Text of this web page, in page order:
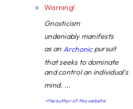
Warning!
Gnosticism
undeniably manifests
as anArchonicpursuit
that seeks to dominate
and control an individual's
mind. ...
~the author of this website